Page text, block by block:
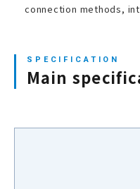
connection methods,
Main